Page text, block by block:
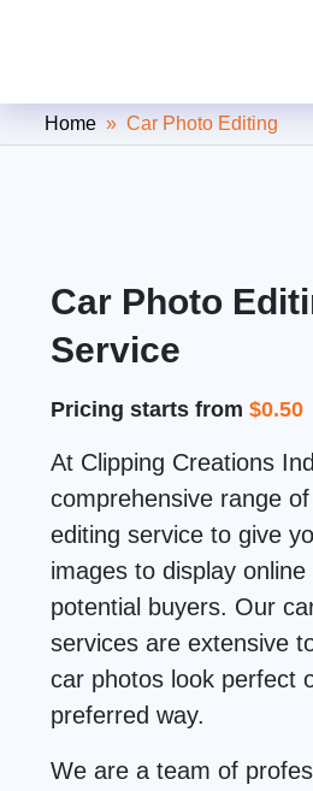
Clipping
Home » Car Photo Editing
Car Photo
Service
Pricing starts from$0.50
At Clipping Creations
comprehensive range
editing service to give
images to display
potential buyers. Our
services are extensive
car photos look perfect
preferred way.
We are a team of